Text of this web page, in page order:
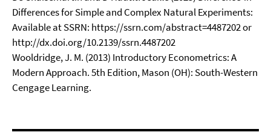
Differences for Simple and Complex Natural Experiments:
Available at SSRN: https://ssrn.com/abstract=4487202 or
http://dx.doi.org/10.2139/ssrn.4487202
Wooldridge, J. M. (2013) Introductory Econometrics: A
Modern Approach. 5th Edition, Mason (OH): South-Western
Cengage Learning.